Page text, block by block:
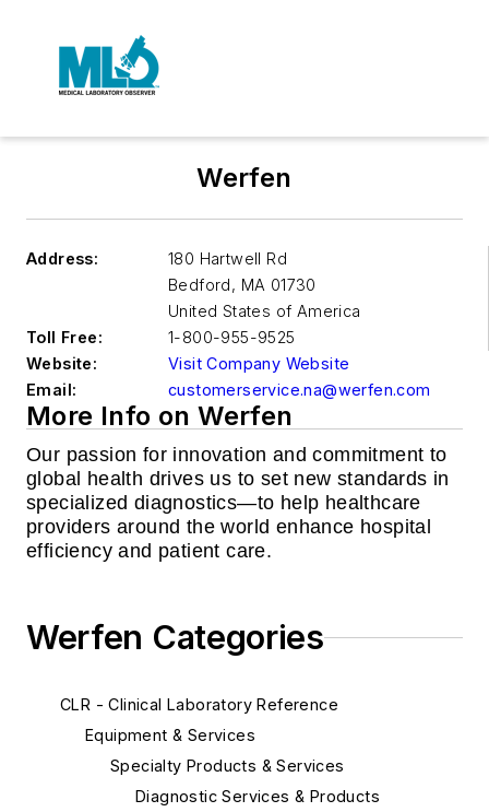
Werfen
Address:
180 Hartwell Rd
Bedford, MA 01730
United States of America
Toll Free:
1-800-955-9525
Website:
Visit Company Website
Email:
customerservice.na@werfen.com
More Info on Werfen
Our passion for innovation and commitment to
global health drives us to set new standards in
specialized diagnostics—to help healthcare
providers around the world enhance hospital
efficiency and patient care.
Werfen Categories
CLR - Clinical Laboratory Reference
Equipment & Services
Specialty Products & Services
Diagnostic Services & Products